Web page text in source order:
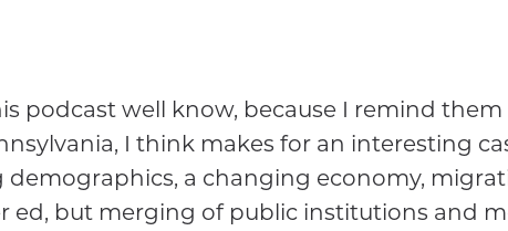
podcast well know, because I remind
I think makes for an interesting
a changing economy,
but merging of public institutions and